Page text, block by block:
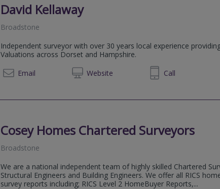
David Kellaway
Broadstone
Independent surveyor with over 30 years local experience
Valuations across Dorset and Hampshire.
Email
Website
01202 695158 Call
Cosey Homes Chartered Surveyors
Broadstone
We are a national independent team of highly skilled Chartered
Structural Engineers and Building Engineers. We offer all RICS
survey reports including; RICS Level 2 HomeBuyer Reports,...